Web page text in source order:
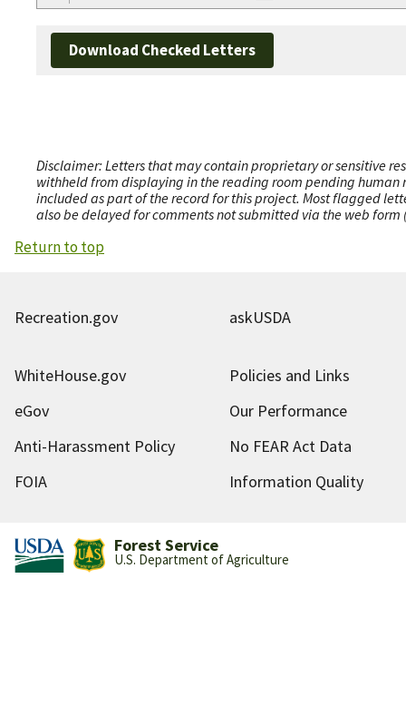
Download Checked Letters
Disclaimer: Letters that may contain proprietary or sensitive
withheld from displaying in the reading room pending human
included as part of the record for this project. Most flagged
also be delayed for comments not submitted via the web
Return to top
Recreation.gov askUSDA
WhiteHouse.gov
Policies and Links
eGov
Our Performance
Anti-Harassment Policy
No FEAR Act Data
FOIA
Information Quality
Forest Service
U.S. Department of Agriculture